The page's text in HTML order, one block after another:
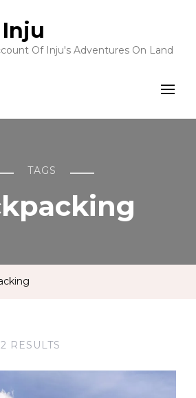
Of Inju's Adventures On Land
TAGS
RESULTS